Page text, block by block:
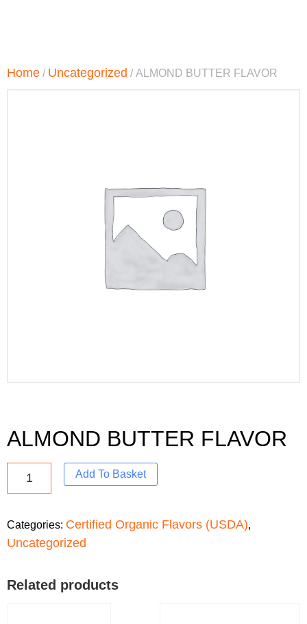
Home / Uncategorized / ALMOND BUTTER FLAVOR
ALMOND BUTTER FLAVOR
Add To Basket
Categories: Certified Organic Flavors (USDA),
Uncategorized
Related products